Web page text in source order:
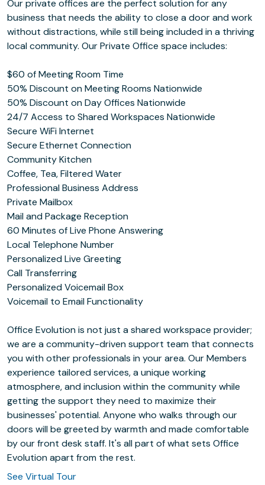
Our private offices are the perfect solution for any
business that needs the ability to close a door and work
without distractions, while still being included in a thriving
local community. Our Private Office space includes:
$60 of Meeting Room Time
50% Discount on Meeting Rooms Nationwide
50% Discount on Day Offices Nationwide
24/7 Access to Shared Workspaces Nationwide
Secure WiFi Internet
Secure Ethernet Connection
Community Kitchen
Coffee, Tea, Filtered Water
Professional Business Address
Private Mailbox
Mail and Package Reception
60 Minutes of Live Phone Answering
Local Telephone Number
Personalized Live Greeting
Call Transferring
Personalized Voicemail Box
Voicemail to Email Functionality
Office Evolution is not just a shared workspace provider;
we are a community-driven support team that connects
you with other professionals in your area. Our Members
experience tailored services, a unique working
atmosphere, and inclusion within the community while
getting the support they need to maximize their
businesses' potential. Anyone who walks through our
doors will be greeted by warmth and made comfortable
by our front desk staff. It's all part of what sets Office
Evolution apart from the rest.
See Virtual Tour